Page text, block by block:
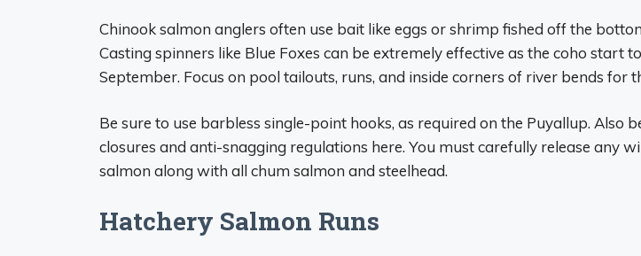
Chinook salmon anglers often use bait like eggs or shrimp fished off the
Casting spinners like Blue Foxes can be extremely effective as the coho start
September. Focus on pool tailouts, runs, and inside corners of river bends for
Be sure to use barbless single-point hooks, as required on the Puyallup. Also
closures and anti-snagging regulations here. You must carefully release any
salmon along with all chum salmon and steelhead.
Hatchery Salmon Runs